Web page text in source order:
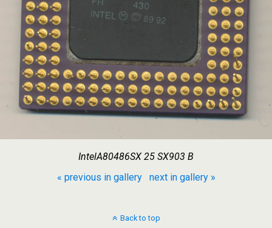
IntelA80486SX 25 SX903 B
« previous in gallery
next in gallery »
Back to top